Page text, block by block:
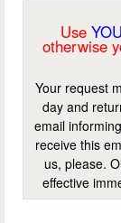
Use
otherwise
Your request
day and
email
receive this
us, please.
effective